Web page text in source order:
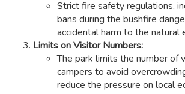
Strict fire safety regulations,
bans during the bushfire
accidental harm to the natural
Limits on Visitor Numbers:
The park limits the number of
campers to avoid
reduce the pressure on local